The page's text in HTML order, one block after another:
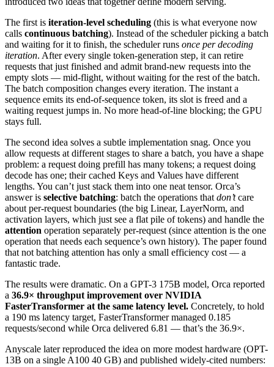
The first is iteration-level scheduling (this is what everyone now
calls continuous batching). Instead of the scheduler picking a batch
and waiting for it to finish, the scheduler runs once per decoding
iteration. After every single token-generation step, it can retire
requests that just finished and admit brand-new requests into the
empty slots — mid-flight, without waiting for the rest of the batch.
The batch composition changes every iteration. The instant a
sequence emits its end-of-sequence token, its slot is freed and a
waiting request jumps in. No more head-of-line blocking; the GPU
stays full.
The second idea solves a subtle implementation snag. Once you
allow requests at different stages to share a batch, you have a shape
problem: a request doing prefill has many tokens; a request doing
decode has one; their cached Keys and Values have different
lengths. You can’t just stack them into one neat tensor. Orca’s
answer is selective batching: batch the operations that don’tcare
about per-request boundaries (the big Linear, LayerNorm, and
activation layers, which just see a flat pile of tokens) and handle the
attention operation separately per-request (since attention is the one
operation that needs each sequence’s own history). The paper found
that not batching attention has only a small efficiency cost — a
fantastic trade.
The results were dramatic. On a GPT-3 175B model, Orca reported
a 36.9× throughput improvement over NVIDIA
FasterTransformer at the same latency level. Concretely, to hold
a 190 ms latency target, FasterTransformer managed 0.185
requests/second while Orca delivered 6.81 — that’s the 36.9×.
Anyscale later reproduced the idea on more modest hardware (OPT-
13B on a single A100 40 GB) and published widely-cited numbers: